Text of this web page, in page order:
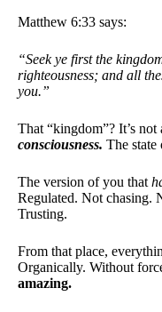
Matthew 6:33 says:
“Seek ye first the
righteousness; and all
you.”
That “kingdom”? It’s not
consciousness. The
The version of you that
Regulated. Not chasing.
Trusting.
From that place,
Organically. Without
amazing.